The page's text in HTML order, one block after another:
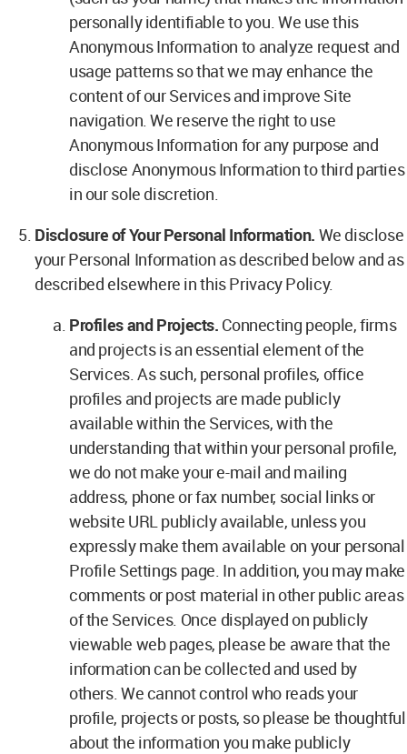
personally identifiable to you. We use this
Anonymous Information to analyze request and
usage patterns so that we may enhance the
content of our Services and improve Site
navigation. We reserve the right to use
Anonymous Information for any purpose and
disclose Anonymous Information to third parties
in our sole discretion.
Disclosure of Your Personal Information. We disclose
your Personal Information as described below and as
described elsewhere in this Privacy Policy.
Profiles and Projects. Connecting people, firms
and projects is an essential element of the
Services. As such, personal profiles, office
profiles and projects are made publicly
available within the Services, with the
understanding that within your personal profile,
we do not make your e-mail and mailing
address, phone or fax number, social links or
website URL publicly available, unless you
expressly make them available on your personal
Profile Settings page. In addition, you may make
comments or post material in other public areas
of the Services. Once displayed on publicly
viewable web pages, please be aware that the
information can be collected and used by
others. We cannot control who reads your
profile, projects or posts, so please be thoughtful
about the information you make publicly